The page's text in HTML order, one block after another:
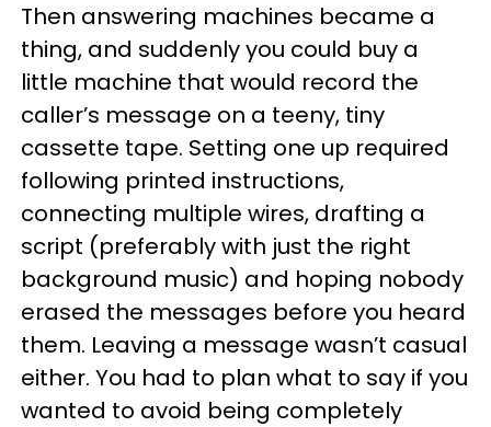
Then answering machines became a
thing, and suddenly you could buy a
little machine that would record the
caller’s message on a teeny, tiny
cassette tape. Setting one up required
following printed instructions,
connecting multiple wires, drafting a
script (preferably with just the right
background music) and hoping nobody
erased the messages before you heard
them. Leaving a message wasn’t casual
either. You had to plan what to say if you
wanted to avoid being completely